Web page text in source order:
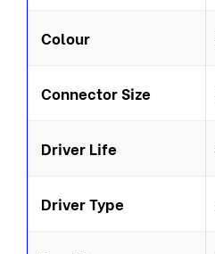
Colour
Connector Size
Driver Life
Driver Type